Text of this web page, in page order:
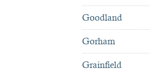
Goodland
Gorham
Grainfield